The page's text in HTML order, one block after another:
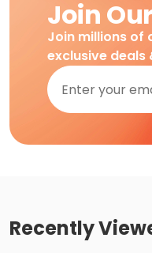
Join
Join millions of
exclusive
Recently